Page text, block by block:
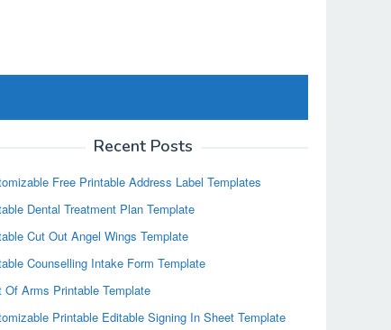
Recent Posts
Free Printable Address Label Templates
Dental Treatment Plan Template
Cut Out Angel Wings Template
Counselling Intake Form Template
Of Arms Printable Template
Printable Editable Signing In Sheet Template